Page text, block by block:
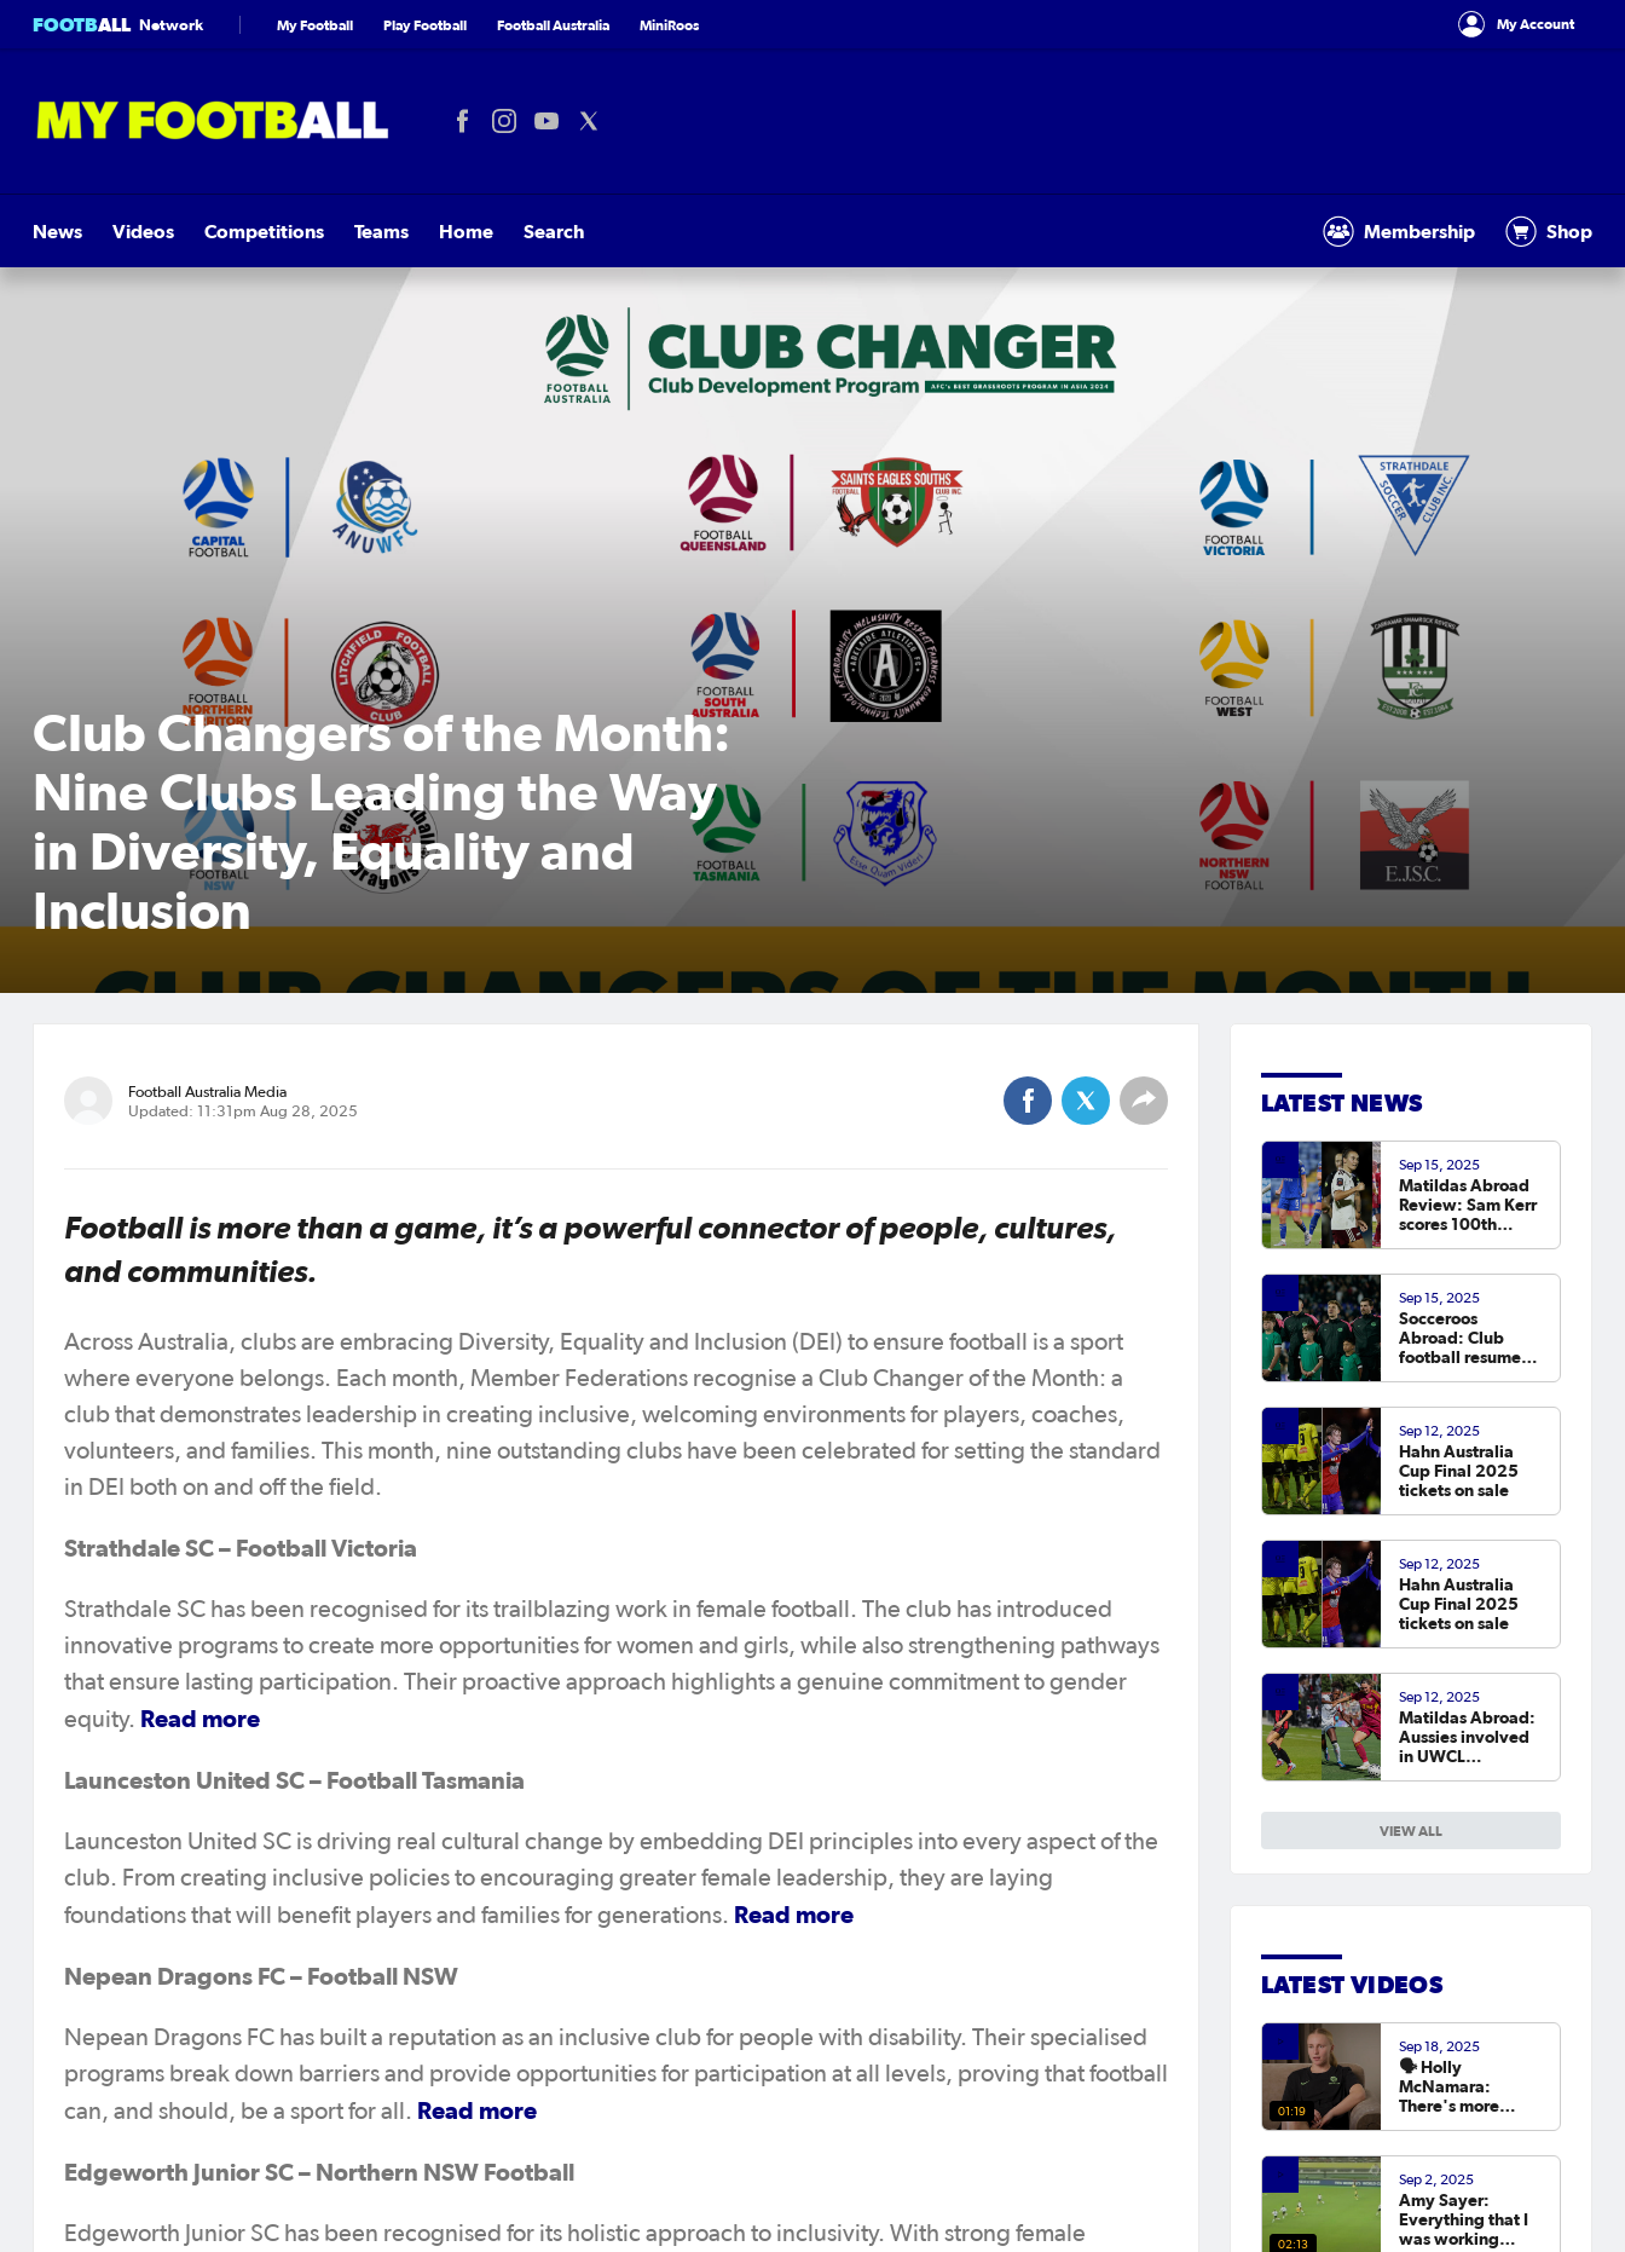
FOOTBALL Network My Football Play Football Football Australia MiniRoos My Account
News Videos Competitions Teams Home Search Membership Shop
Club Changers of the Month:
Nine Clubs Leading the Way
in Diversity, Equality and
Inclusion
Football Australia Media
Updated: 11:31pm Aug 28, 2025
Football is more than a game, it’s a powerful connector of people, cultures,
and communities.
Across Australia, clubs are embracing Diversity, Equality and Inclusion (DEI) to ensure football is a sport
where everyone belongs. Each month, Member Federations recognise a Club Changer of the Month: a
club that demonstrates leadership in creating inclusive, welcoming environments for players, coaches,
volunteers, and families. This month, nine outstanding clubs have been celebrated for setting the standard
in DEI both on and off the field.
Strathdale SC – Football Victoria
Strathdale SC has been recognised for its trailblazing work in female football. The club has introduced
innovative programs to create more opportunities for women and girls, while also strengthening pathways
that ensure lasting participation. Their proactive approach highlights a genuine commitment to gender
equity. Read more
Launceston United SC – Football Tasmania
Launceston United SC is driving real cultural change by embedding DEI principles into every aspect of the
club. From creating inclusive policies to encouraging greater female leadership, they are laying
foundations that will benefit players and families for generations. Read more
Nepean Dragons FC – Football NSW
Nepean Dragons FC has built a reputation as an inclusive club for people with disability. Their specialised
programs break down barriers and provide opportunities for participation at all levels, proving that football
can, and should, be a sport for all. Read more
Edgeworth Junior SC – Northern NSW Football
Edgeworth Junior SC has been recognised for its holistic approach to inclusivity. With strong female
LATEST NEWS
VIEW ALL
Sep 15, 2025
Matildas Abroad
Review: Sam Kerr
scores 100th
Egmond, Foord,
Galic on
scoresheet
Sep 15, 2025
Socceroos
Abroad: Club
football resumes,
Sep 12, 2025
Hahn Australia
Cup Final 2025
tickets on sale
Sep 12, 2025
Hahn Australia
Cup Final 2025
tickets on sale
Sep 12, 2025
Matildas Abroad:
Aussies involved
in UWCL
around the world
LATEST VIDEOS
01:19
Sep 18, 2025
🗣️ Holly
McNamara:
There's more
Asian Cup next
year.
02:13
Sep 2, 2025
Amy Sayer:
Everything that I
was working